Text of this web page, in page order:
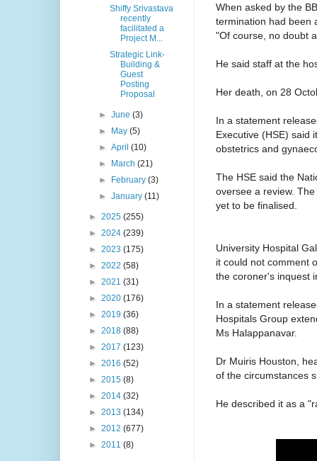
When asked by the
termination had been
"Of course, no doubt
He said staff at the
Her death, on 28
In a statement
Executive (HSE) said
obstetrics and
The HSE said the
oversee a review.
yet to be finalised.
University Hospital
it could not comment
the coroner's inquest
In a statement
Hospitals Group
Ms Halappanavar.
Dr Muiris Houston,
of the circumstances
He described it as a
Shiffy Srivastava
recently
facilitated a
Project M...
Strategic Link-
Building &
Guest
Posting
Proposal
►June(3)
►
May(5)
►April(10)
►
March(21)
►
February(3)
►January(11)
► 2025 (255)
► 2024 (239)
► 2023 (175)
► 2022 (58)
► 2021 (31)
► 2020 (176)
► 2019 (36)
► 2018 (88)
► 2017 (123)
► 2016 (52)
► 2015 (8)
► 2014 (32)
► 2013 (134)
► 2012 (677)
► 2011 (8)